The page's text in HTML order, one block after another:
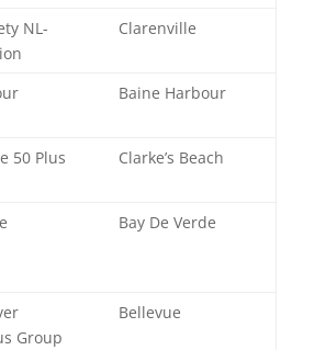
NL-
Clarenville
Baine Harbour
50 Plus
Clarke’s Beach
Bay De Verde
Group
Bellevue